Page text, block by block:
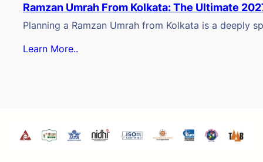
Ramzan Umrah From Kolkata: The Ultimate
Planning a Ramzan Umrah from Kolkata is a deeply
Learn More..